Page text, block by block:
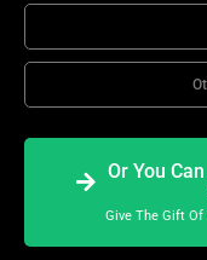
Or You
Give The Gift